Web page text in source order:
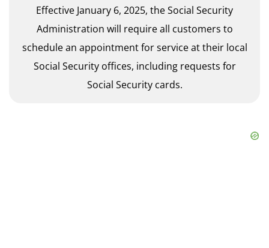
Effective January 6, 2025, the Social Security
Administration will require all customers to
schedule an appointment for service at their local
Social Security offices, including requests for
Social Security cards.